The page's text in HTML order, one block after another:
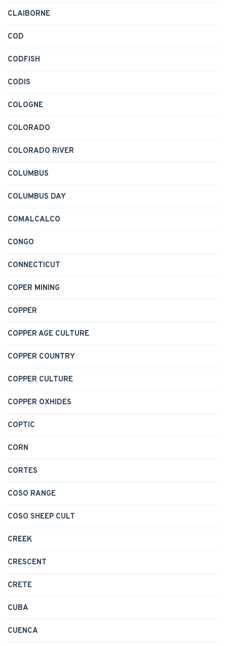
CLAIBORNE
COD
CODFISH
CODIS
COLOGNE
COLORADO
COLORADO RIVER
COLUMBUS
COLUMBUS DAY
COMALCALCO
CONGO
CONNECTICUT
COPER MINING
COPPER
COPPER AGE CULTURE
COPPER COUNTRY
COPPER CULTURE
COPPER OXHIDES
COPTIC
CORN
CORTES
COSO RANGE
COSO SHEEP CULT
CREEK
CRESCENT
CRETE
CUBA
CUENCA